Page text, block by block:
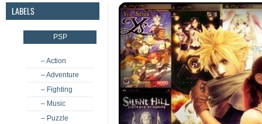
LABELS
PSP
– Action
– Adventure
– Fighting
– Music
– Puzzle